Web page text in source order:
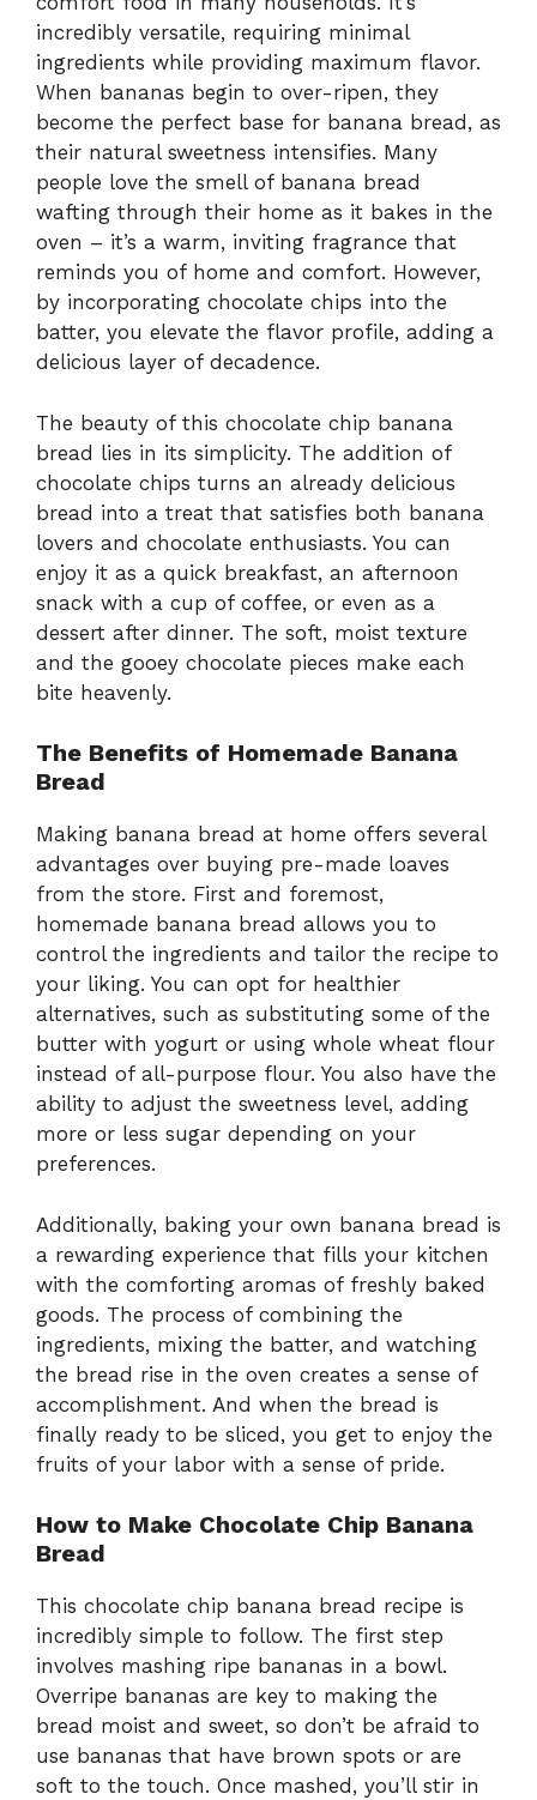
incredibly versatile, requiring minimal
ingredients while providing maximum flavor.
When bananas begin to over-ripen, they
become the perfect base for banana bread, as
their natural sweetness intensifies. Many
people love the smell of banana bread
wafting through their home as it bakes in the
oven – it’s a warm, inviting fragrance that
reminds you of home and comfort. However,
by incorporating chocolate chips into the
batter, you elevate the flavor profile, adding a
delicious layer of decadence.
The beauty of this chocolate chip banana
bread lies in its simplicity. The addition of
chocolate chips turns an already delicious
bread into a treat that satisfies both banana
lovers and chocolate enthusiasts. You can
enjoy it as a quick breakfast, an afternoon
snack with a cup of coffee, or even as a
dessert after dinner. The soft, moist texture
and the gooey chocolate pieces make each
bite heavenly.
The Benefits of Homemade Banana
Bread
Making banana bread at home offers several
advantages over buying pre-made loaves
from the store. First and foremost,
homemade banana bread allows you to
control the ingredients and tailor the recipe to
your liking. You can opt for healthier
alternatives, such as substituting some of the
butter with yogurt or using whole wheat flour
instead of all-purpose flour. You also have the
ability to adjust the sweetness level, adding
more or less sugar depending on your
preferences.
Additionally, baking your own banana bread is
a rewarding experience that fills your kitchen
with the comforting aromas of freshly baked
goods. The process of combining the
ingredients, mixing the batter, and watching
the bread rise in the oven creates a sense of
accomplishment. And when the bread is
finally ready to be sliced, you get to enjoy the
fruits of your labor with a sense of pride.
How to Make Chocolate Chip Banana
Bread
This chocolate chip banana bread recipe is
incredibly simple to follow. The first step
involves mashing ripe bananas in a bowl.
Overripe bananas are key to making the
bread moist and sweet, so don’t be afraid to
use bananas that have brown spots or are
soft to the touch. Once mashed, you’ll stir in